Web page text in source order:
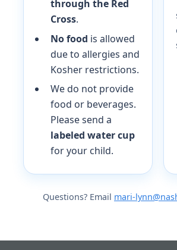
through the Red
Cross.
No food is allowed
due to allergies and
Kosher restrictions.
We do not provide
food or beverages.
Please send a
labeled water cup
for your child.
Questions? Email mari-